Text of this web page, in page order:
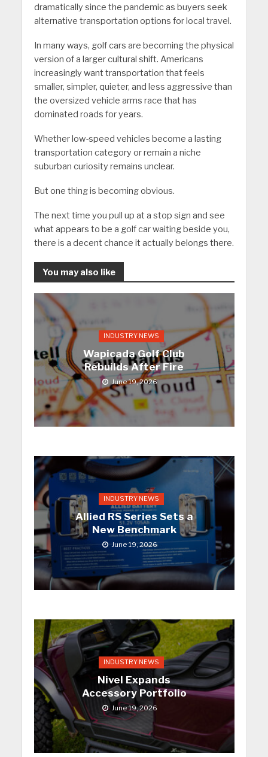
dramatically since the pandemic as buyers seek
alternative transportation options for local travel.
In many ways, golf cars are becoming the physical
version of a larger cultural shift. Americans
increasingly want transportation that feels
smaller, simpler, quieter, and less aggressive than
the oversized vehicle arms race that has
dominated roads for years.
Whether low-speed vehicles become a lasting
transportation category or remain a niche
suburban curiosity remains unclear.
But one thing is becoming obvious.
The next time you pull up at a stop sign and see
what appears to be a golf car waiting beside you,
there is a decent chance it actually belongs there.
You may also like
INDUSTRY NEWS
Wapicada Golf Club
Rebuilds After Fire
June 19, 2026
INDUSTRY NEWS
Allied RS Series Sets a
New Benchmark
June 19, 2026
INDUSTRY NEWS
Nivel Expands
Accessory Portfolio
June 19, 2026